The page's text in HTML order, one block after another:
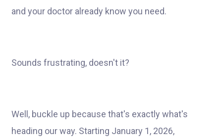
and your doctor already know you need.
Sounds frustrating, doesn't it?
Well, buckle up because that's exactly what's
heading our way. Starting January 1, 2026,